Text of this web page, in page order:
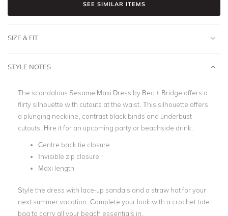
SEE SIMILAR ITEMS
SIZE & FIT
STYLE NOTES
The scandalous Sesame Maxi Dress by Bec + Bridge offers a
flirty silhouette with cutouts at the waist. This silhouette offers
a plunging neckline, contrast black binds and underbust
cutouts. Hire it for an upcoming party or beachside drink.
Centre back tie closure
Invisible zip closure
Maxi length
Style the dress with lace-up sandals and a straw hat for your
next summer vacation. Complete your look with a crochet tote
bag to carry all your beach essentials in.